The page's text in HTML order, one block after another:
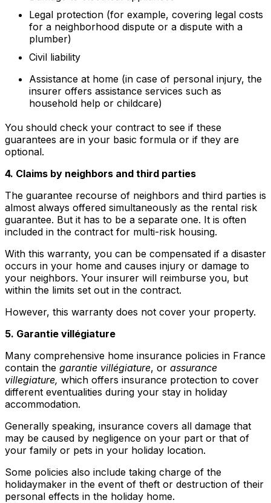
Legal protection (for example, covering legal costs
for a neighborhood dispute or a dispute with a
plumber)
Civil liability
Assistance at home (in case of personal injury, the
insurer offers assistance services such as
household help or childcare)
You should check your contract to see if these
guarantees are in your basic formula or if they are
optional.
4. Claims by neighbors and third parties
The guarantee recourse of neighbors and third parties is
almost always offered simultaneously as the rental risk
guarantee. But it has to be a separate one. It is often
included in the contract for multi-risk housing.
With this warranty, you can be compensated if a disaster
occurs in your home and causes injury or damage to
your neighbors. Your insurer will reimburse you, but
within the limits set out in the contract.
However, this warranty does not cover your property.
5. Garantie villégiature
Many comprehensive home insurance policies in France
contain the garantie villégiature, or assurance
villegiature, which offers insurance protection to cover
different eventualities during your stay in holiday
accommodation.
Generally speaking, insurance covers all damage that
may be caused by negligence on your part or that of
your family or pets in your holiday location.
Some policies also include taking charge of the
holidaymaker in the event of theft or destruction of their
personal effects in the holiday home.